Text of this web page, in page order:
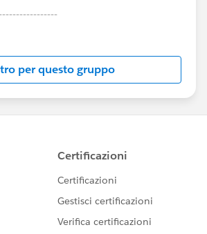
and moderated by
the official Forward-Looking
investor.salesforce.com/about-
looking-
per questo gruppo